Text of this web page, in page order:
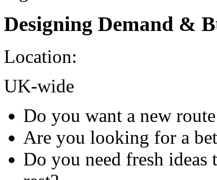
Designing Demand &
Location:
UK-wide
Do you want a new
Are you looking for a
Do you need fresh